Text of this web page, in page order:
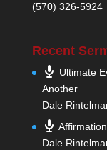
(570) 326-5924
Recent
Ultimate
Another
Dale
Dale